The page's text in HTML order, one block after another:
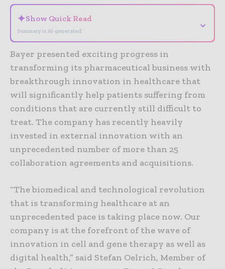
✦Show Quick Read
Summary is AI-generated
⌄
Bayer presented exciting progress in
transforming its pharmaceutical business with
breakthrough innovation in healthcare that
will significantly help patients suffering from
conditions that are currently still difficult to
treat. The company has recently heavily
invested in external innovation with an
unprecedented number of more than 25
collaboration agreements and acquisitions.
“The biomedical and technological revolution
that is transforming healthcare at an
unprecedented pace is taking place now. Our
company is at the forefront of the wave of
innovation in cell and gene therapy as well as
digital health,” said Stefan Oelrich, Member of